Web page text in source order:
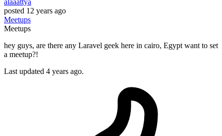
alaaattya
posted 12 years ago
Meetups
Meetups
hey guys, are there any Laravel geek here in cairo, Egypt want to set
a meetup?!
Last updated 4 years ago.